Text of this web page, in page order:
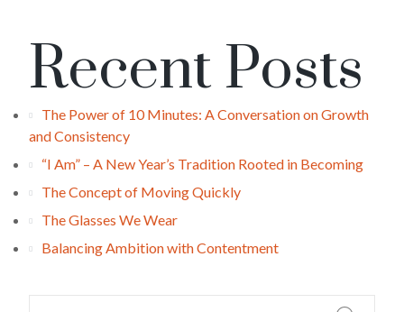
Recent Posts
The Power of 10 Minutes: A Conversation on Growth
and Consistency
“I Am” – A New Year’s Tradition Rooted in Becoming
The Concept of Moving Quickly
The Glasses We Wear
Balancing Ambition with Contentment